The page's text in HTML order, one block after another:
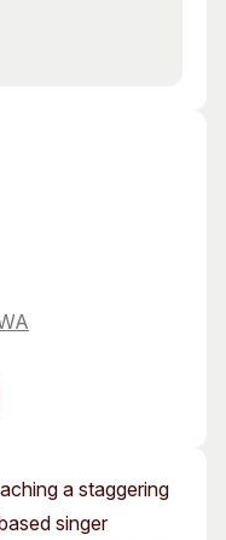
a staggering
singer